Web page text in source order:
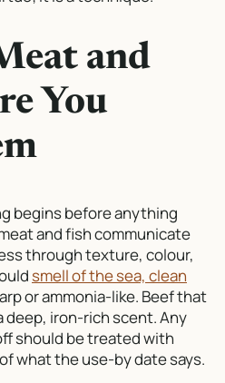
and
You
begins before anything
and fish communicate
through texture, colour,
smell of the sea, clean
or ammonia-like. Beef that
deep, iron-rich scent. Any
should be treated with
what the use-by date says.